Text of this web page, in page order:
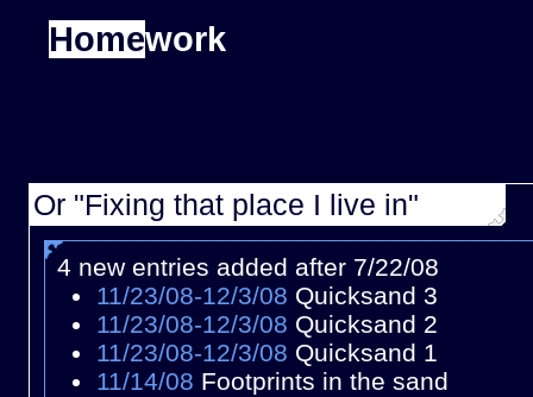
Homework
Or "Fixing that place I live in"
4 new entries added after 7/22/08
11/23/08-12/3/08 Quicksand 3
11/23/08-12/3/08 Quicksand 2
11/23/08-12/3/08 Quicksand 1
11/14/08 Footprints in the sand